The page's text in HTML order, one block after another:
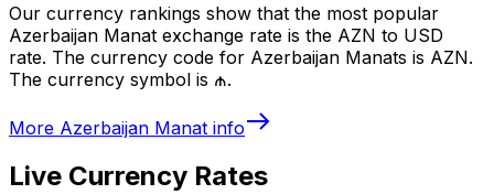
Our currency rankings show that the most popular
Azerbaijan Manat exchange rate is the AZN to USD
rate. The currency code for Azerbaijan Manats is AZN.
The currency symbol is ₼.
More Azerbaijan Manat info
Live Currency Rates